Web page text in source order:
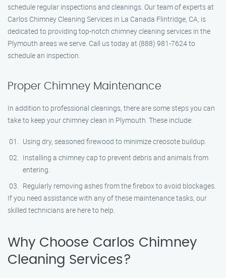
schedule regular inspections and cleanings. Our team of experts at
Carlos Chimney Cleaning Services in La Canada Flintridge, CA, is
dedicated to providing top-notch chimney cleaning services in the
Plymouth areas we serve. Call us today at (888) 981-7624 to
schedule an inspection.
Proper Chimney Maintenance
In addition to professional cleanings, there are some steps you can
take to keep your chimney clean in Plymouth. These include:
Using dry, seasoned firewood to minimize creosote buildup.
Installing a chimney cap to prevent debris and animals from
entering.
Regularly removing ashes from the firebox to avoid blockages.
If you need assistance with any of these maintenance tasks, our
skilled technicians are here to help.
Why Choose Carlos Chimney
Cleaning Services?